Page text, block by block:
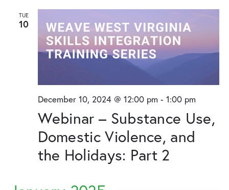
TUE
10
Webinar – Substance Use,
Domestic Violence, and
the Holidays: Part 2
December 10, 2024 @ 12:00 pm - 1:00 pm